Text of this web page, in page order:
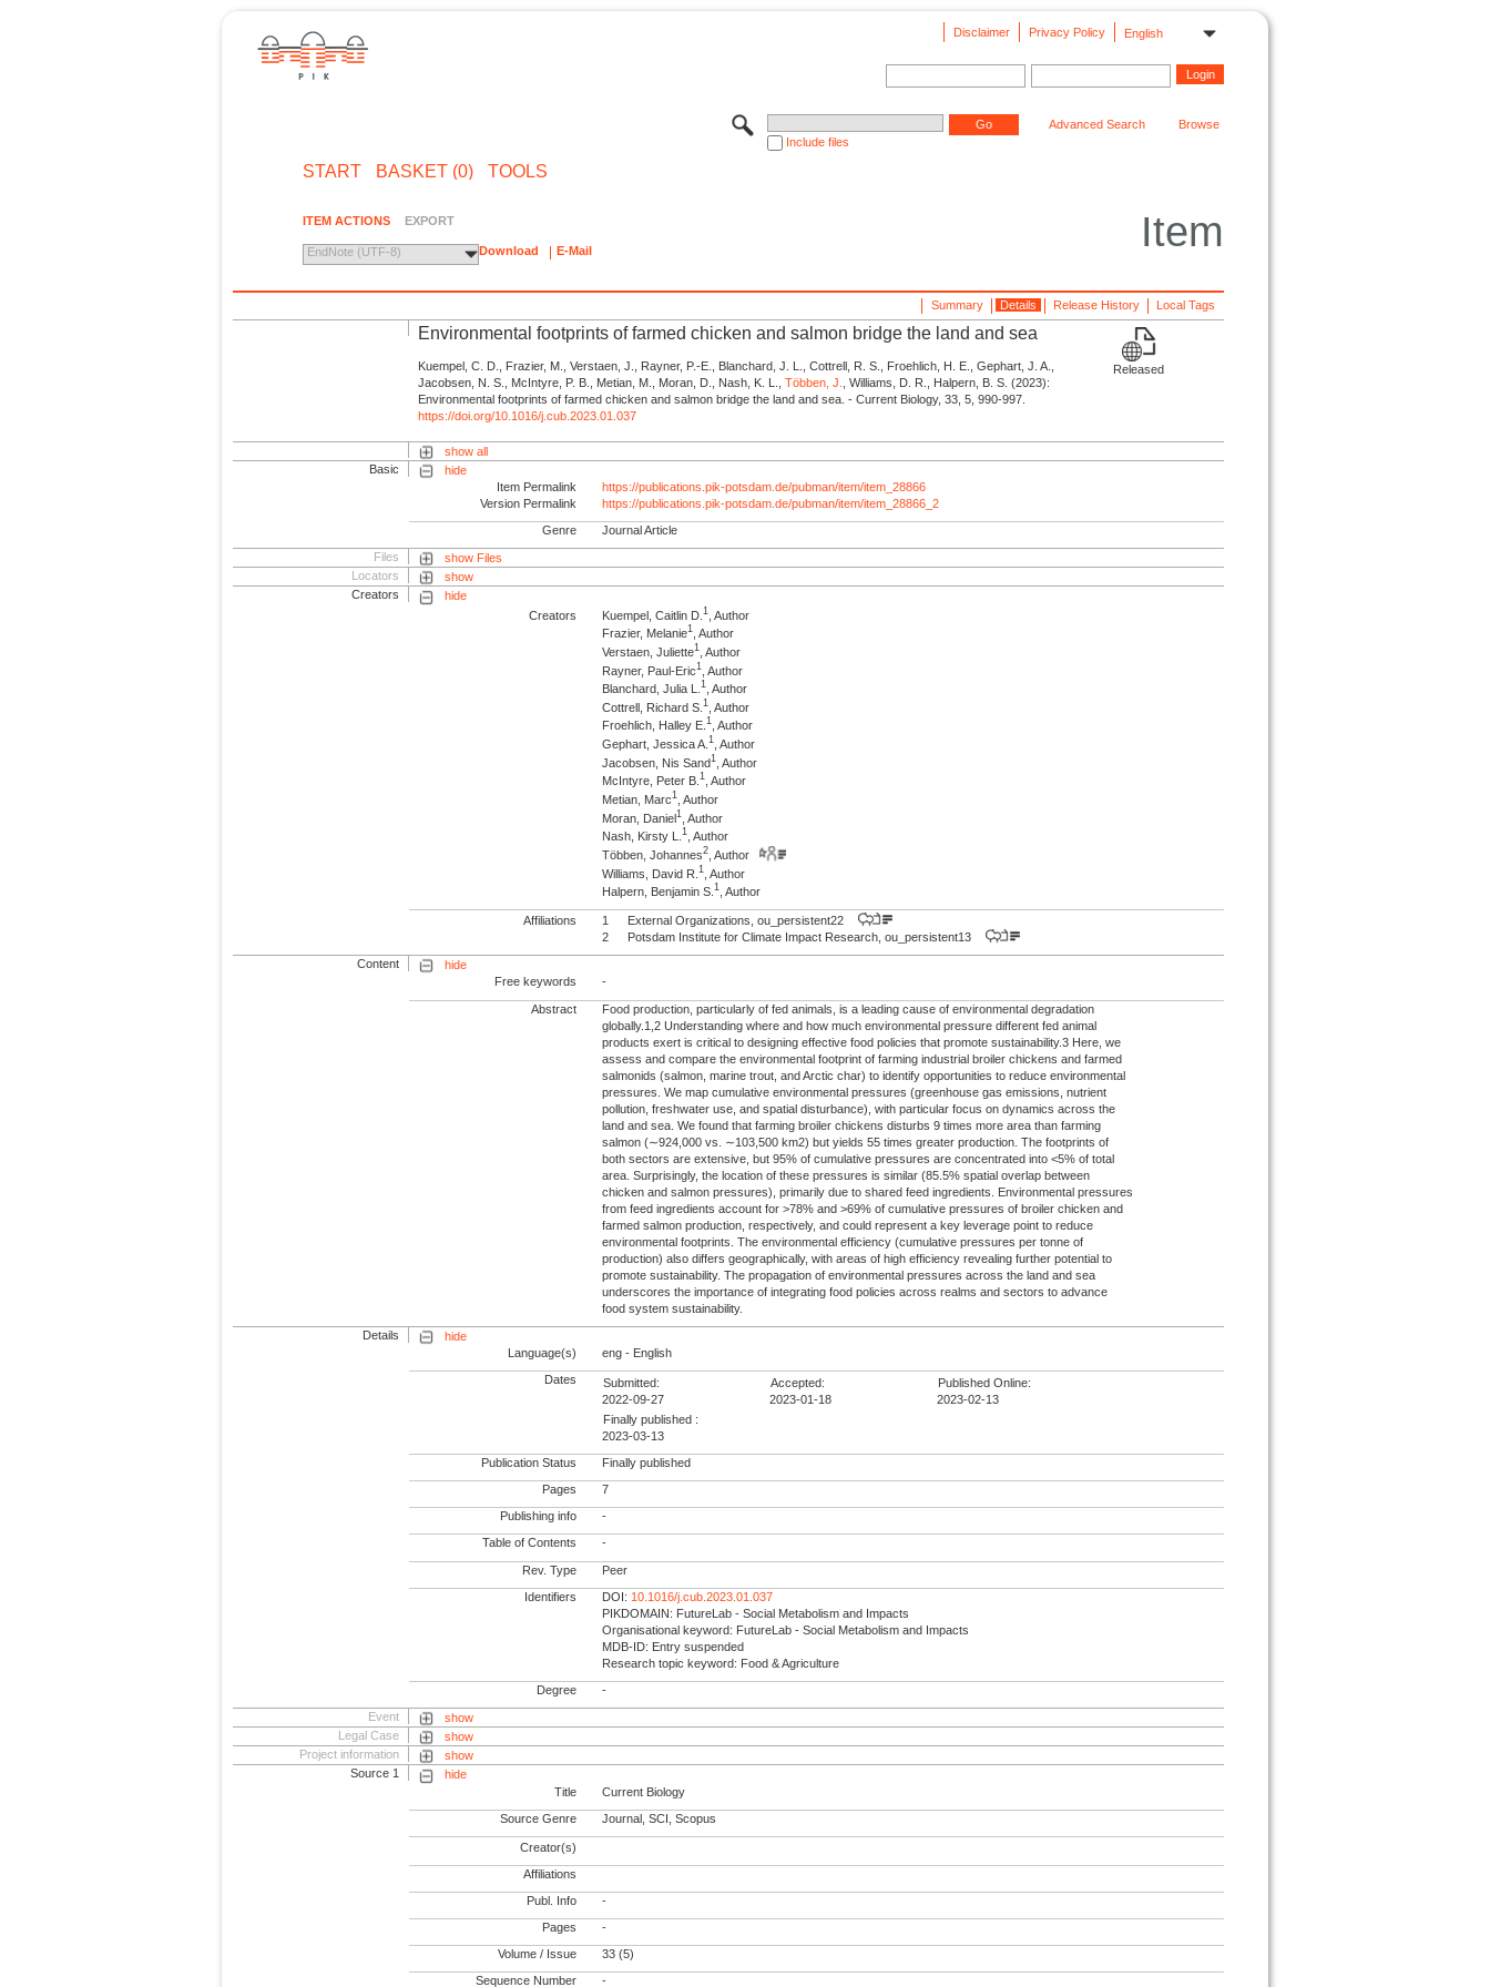
English
Privacy Policy
Disclaimer
Include files
Advanced Search Browse
START BASKET (0) TOOLS
Item
ITEM ACTIONS EXPORT
EndNote (UTF-8) Download E-Mail
Local Tags
Release History
Details
Summary
Environmental footprints of farmed chicken and salmon bridge the land and sea
Kuempel, C. D., Frazier, M., Verstaen, J., Rayner, P.-E., Blanchard, J. L., Cottrell, R. S., Froehlich, H. E., Gephart, J. A.,
Jacobsen, N. S., McIntyre, P. B., Metian, M., Moran, D., Nash, K. L.,Többen, J.
, Williams, D. R., Halpern, B. S. (2023):
Environmental footprints of farmed chicken and salmon bridge the land and sea. - Current Biology, 33, 5, 990-997.
https://doi.org/10.1016/j.cub.2023.01.037
Released
show all
Basic
hide
Item Permalink
https://publications.pik-potsdam.de/pubman/item/item_28866
Version Permalink
https://publications.pik-potsdam.de/pubman/item/item_28866_2
Genre Journal Article
Files
show Files
Locators
show
Creators
hide
Creators
Kuempel, Caitlin D.1
, Author
Frazier, Melanie1 , Author
Verstaen, Juliette1
, Author
Rayner, Paul-Eric1
, Author
Blanchard, Julia L.1 , Author
Cottrell, Richard S.1
, Author
Froehlich, Halley E.1 , Author
Gephart, Jessica A.1 , Author
Jacobsen, Nis Sand1
, Author
McIntyre, Peter B.1 , Author
Metian, Marc1 , Author
Moran, Daniel1
, Author
Nash, Kirsty L.1 , Author
Többen, Johannes2 , Author
Williams, David R.1
, Author
Halpern, Benjamin S.1 , Author
Affiliations 1
External Organizations, ou_persistent22
2
Potsdam Institute for Climate Impact Research, ou_persistent13
Content
hide
Free keywords
-
Abstract
Food production, particularly of fed animals, is a leading cause of environmental degradation
globally.1,2 Understanding where and how much environmental pressure different fed animal
products exert is critical to designing effective food policies that promote sustainability.3 Here, we
assess and compare the environmental footprint of farming industrial broiler chickens and farmed
salmonids (salmon, marine trout, and Arctic char) to identify opportunities to reduce environmental
pressures. We map cumulative environmental pressures (greenhouse gas emissions, nutrient
pollution, freshwater use, and spatial disturbance), with particular focus on dynamics across the
land and sea. We found that farming broiler chickens disturbs 9 times more area than farming
salmon (∼924,000 vs. ∼103,500 km2) but yields 55 times greater production. The footprints of
both sectors are extensive, but 95% of cumulative pressures are concentrated into <5% of total
area. Surprisingly, the location of these pressures is similar (85.5% spatial overlap between
chicken and salmon pressures), primarily due to shared feed ingredients. Environmental pressures
from feed ingredients account for >78% and >69% of cumulative pressures of broiler chicken and
farmed salmon production, respectively, and could represent a key leverage point to reduce
environmental footprints. The environmental efficiency (cumulative pressures per tonne of
production) also differs geographically, with areas of high efficiency revealing further potential to
promote sustainability. The propagation of environmental pressures across the land and sea
underscores the importance of integrating food policies across realms and sectors to advance
food system sustainability.
Details
hide
Language(s)
eng - English
Dates
Submitted:
2022-09-27
Accepted:
2023-01-18
Published Online:
2023-02-13
Finally published :
2023-03-13
Publication Status Finally published
Pages 7
Publishing info -
Table of Contents -
Rev. Type Peer
Identifiers DOI: 10.1016/j.cub.2023.01.037
PIKDOMAIN: FutureLab - Social Metabolism and Impacts
Organisational keyword: FutureLab - Social Metabolism and Impacts
MDB-ID: Entry suspended
Research topic keyword: Food & Agriculture
Degree -
Event
show
Legal Case
show
Project information
show
Source 1
hide
Title
Current Biology
Source Genre Journal, SCI, Scopus
Creator(s)
Affiliations
Publ. Info -
Pages -
Volume / Issue 33 (5)
Sequence Number -